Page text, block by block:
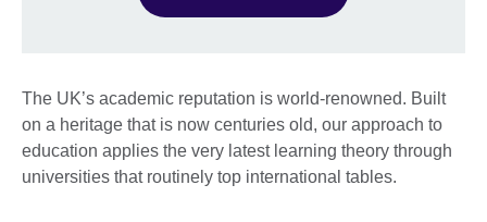
The UK’s academic reputation is world-renowned. Built
on a heritage that is now centuries old, our approach to
education applies the very latest learning theory through
universities that routinely top international tables.